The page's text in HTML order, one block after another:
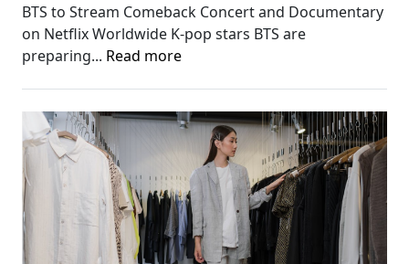
BTS to Stream Comeback Concert and Documentary
on Netflix Worldwide K-pop stars BTS are
preparing... Read more